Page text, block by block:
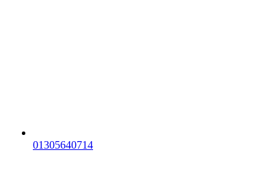
01305640714